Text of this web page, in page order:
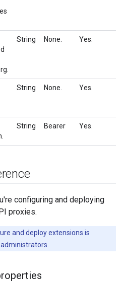
String None. Yes.
String None. Yes.
String Bearer Yes.
configuring and deploying
proxies.
and deploy extensions is